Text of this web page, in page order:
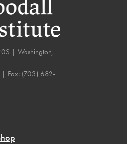
| Washington,
| Fax: (703) 682-